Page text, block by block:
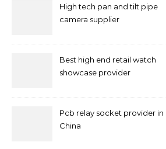
High tech pan and tilt pipe
camera supplier
Best high end retail watch
showcase provider
Pcb relay socket provider in
China